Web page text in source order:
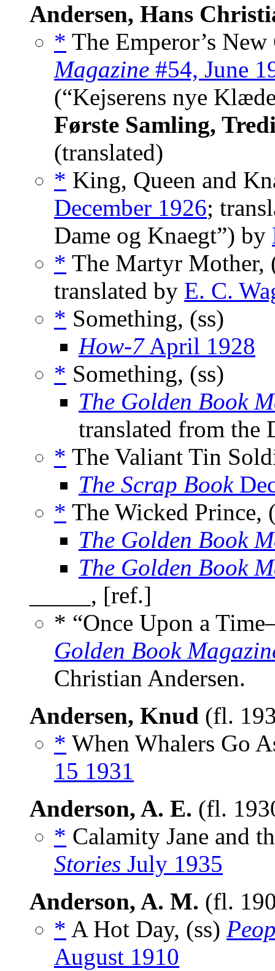
Andersen, Hans
* The Emperor’s
Magazine #54, June
(“Kejserens nye
Første Samling,
(translated)
* King, Queen and
December 1926;
Dame og Knaegt”) by
* The Martyr Mother,
translated by E. C.
* Something, (ss)
How-7April 1928
* Something, (ss)
The Golden Book
translated from the
* The Valiant Tin
The Scrap Book
* The Wicked Prince,
The Golden Book
The Golden Book
_____, [ref.]
* “Once Upon a
Golden Book
Christian Andersen.
Andersen, Knud (fl.
* When Whalers Go
15 1931
Anderson, A. E. (fl.
* Calamity Jane and
Stories July 1935
Anderson, A. M. (fl.
* A Hot Day, (ss)
August 1910